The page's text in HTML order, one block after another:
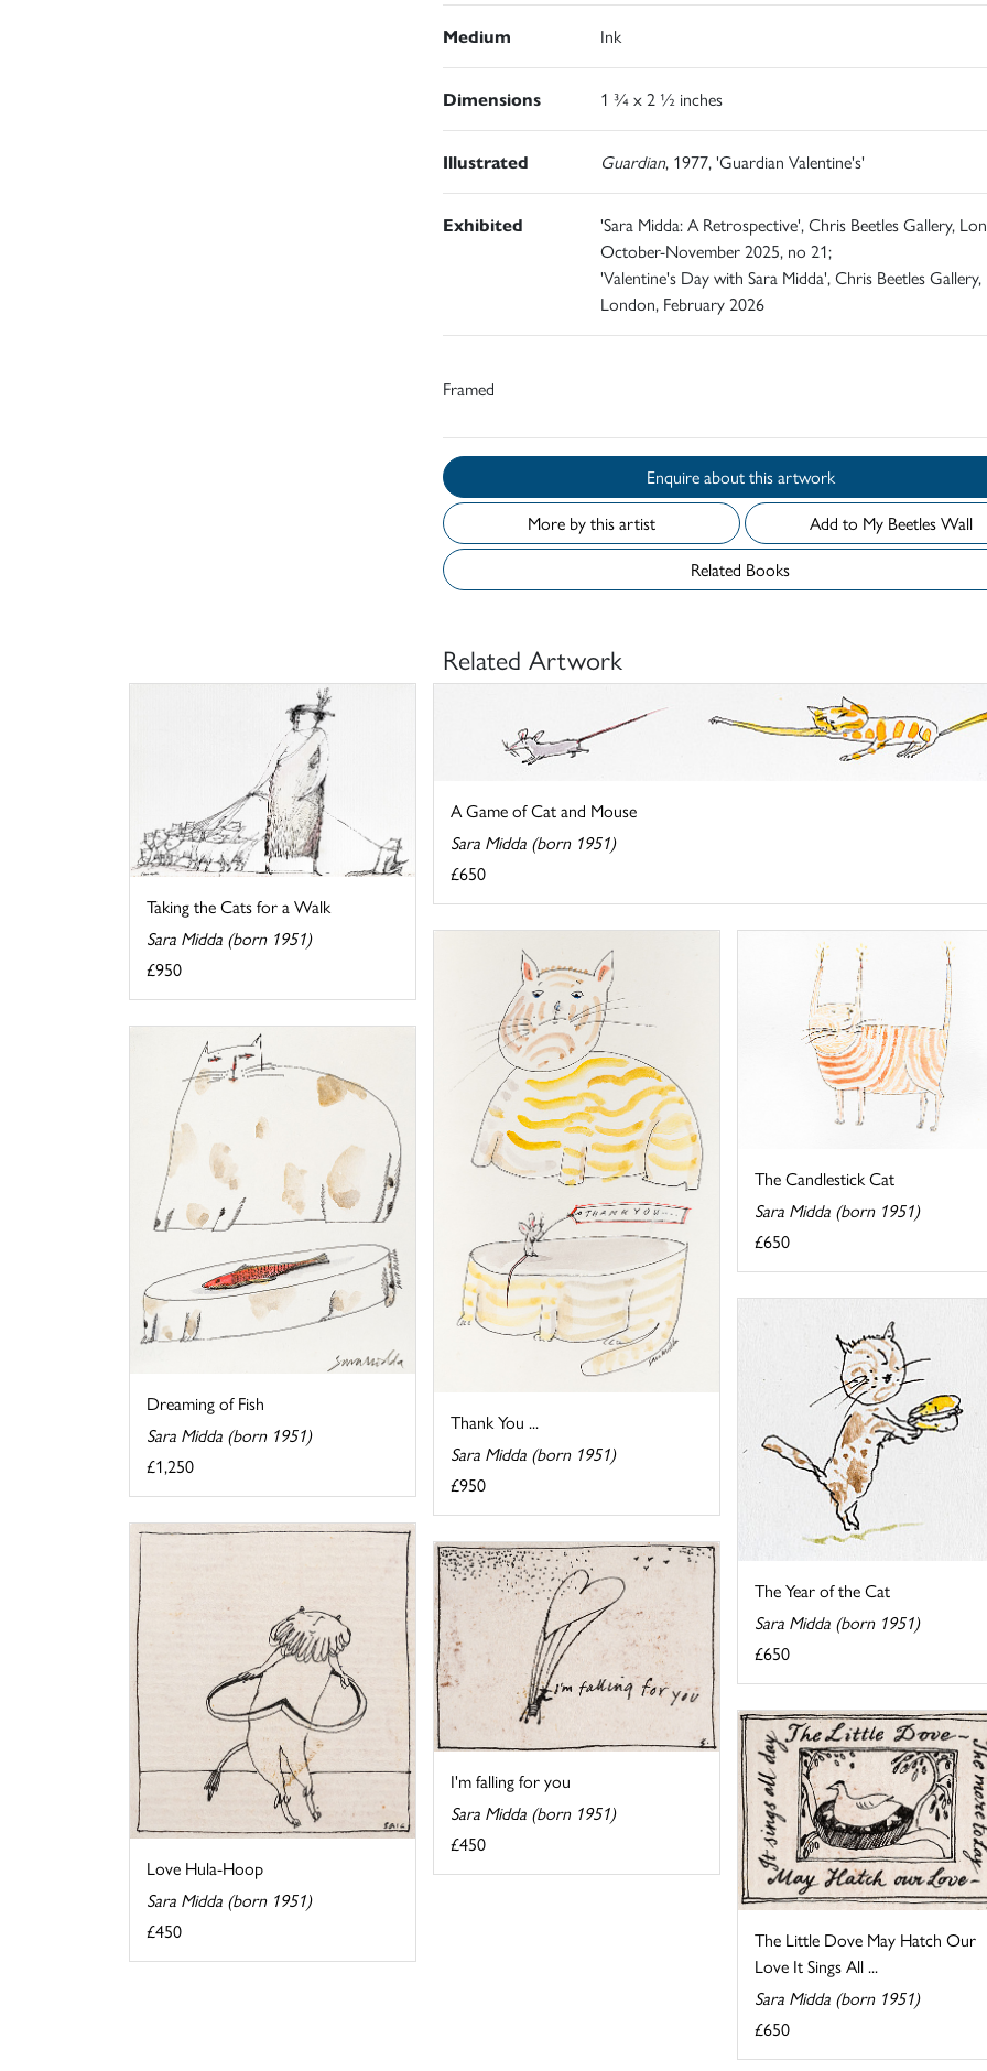
Medium Ink
Dimensions 1 ¾ x 2 ½ inches
Illustrated Guardian, 1977, 'Guardian Valentine's'
Exhibited
'Sara Midda: A Retrospective', Chris Beetles Gallery,
October-November 2025, no 21;
'Valentine's Day with Sara Midda', Chris Beetles Gallery,
London, February 2026
Framed
Enquire about this artwork
More by this artist
Add to My Beetles Wall
Related Books
Related Artwork
Taking the Cats for a Walk
Sara Midda (born 1951)
£950
A Game of Cat and Mouse
Sara Midda (born 1951)
£650
Thank You ...
Sara Midda (born 1951)
£950
The Candlestick Cat
Sara Midda (born 1951)
£650
Dreaming of Fish
Sara Midda (born 1951)
£1,250
The Year of the Cat
Sara Midda (born 1951)
£650
Love Hula-Hoop
Sara Midda (born 1951)
£450
I'm falling for you
Sara Midda (born 1951)
£450
The Little Dove May Hatch Our
Love It Sings All ...
Sara Midda (born 1951)
£650